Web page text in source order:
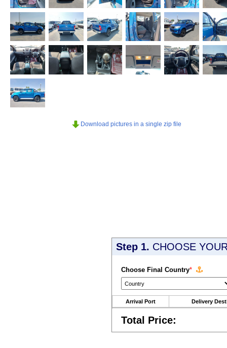
Download pictures in a single zip file
Step 1. CHOOSE
Choose Final Country*
Arrival Port Delivery
Total Price: